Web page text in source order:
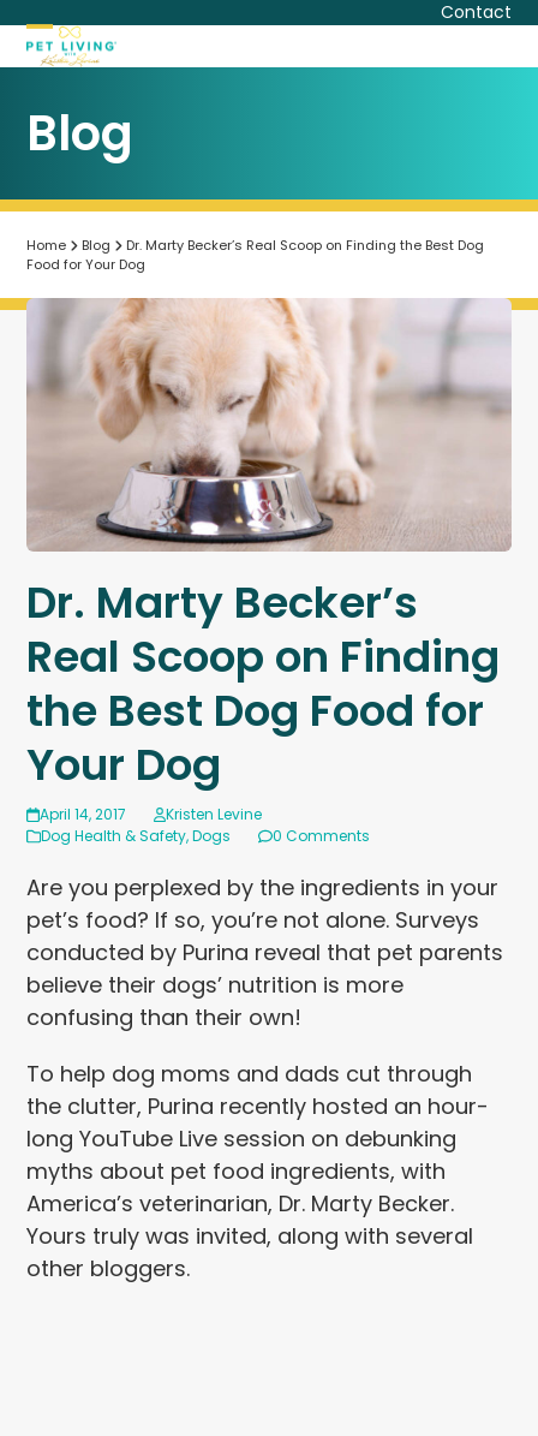
content
Contact
Open
menu
Close
menu
Blog
Home Blog
Dr. Marty Becker’s Real Scoop on Finding the Best Dog
Food for Your Dog
Dr. Marty Becker’s
Real Scoop on Finding
the Best Dog Food for
Your Dog
April 14, 2017
Kristen Levine
Dog Health & Safety,Dogs 0 Comments
Are you perplexed by the ingredients in your
pet’s food? If so, you’re not alone. Surveys
conducted by Purina reveal that pet parents
believe their dogs’ nutrition is more
confusing than their own!
To help dog moms and dads cut through
the clutter, Purina recently hosted an hour-
long YouTube Live session on debunking
myths about pet food ingredients, with
America’s veterinarian, Dr. Marty Becker.
Yours truly was invited, along with several
other bloggers.